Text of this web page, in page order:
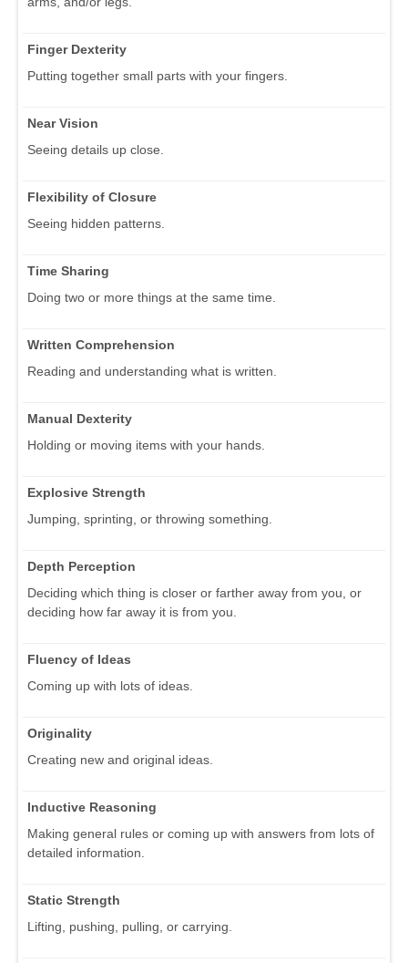
Finger Dexterity
Putting together small parts with your fingers.
Near Vision
Seeing details up close.
Flexibility of Closure
Seeing hidden patterns.
Time Sharing
Doing two or more things at the same time.
Written Comprehension
Reading and understanding what is written.
Manual Dexterity
Holding or moving items with your hands.
Explosive Strength
Jumping, sprinting, or throwing something.
Depth Perception
Deciding which thing is closer or farther away from you, or
deciding how far away it is from you.
Fluency of Ideas
Coming up with lots of ideas.
Originality
Creating new and original ideas.
Inductive Reasoning
Making general rules or coming up with answers from lots of
detailed information.
Static Strength
Lifting, pushing, pulling, or carrying.